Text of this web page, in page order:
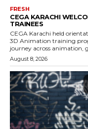
FRESH
CEGA KARACHI
TRAINEES
CEGA Karachi held
3D Animation training
journey across animation,
August 8, 2026